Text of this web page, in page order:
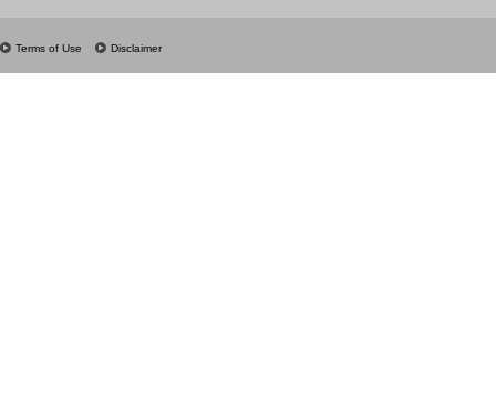
Terms of Use Disclaimer